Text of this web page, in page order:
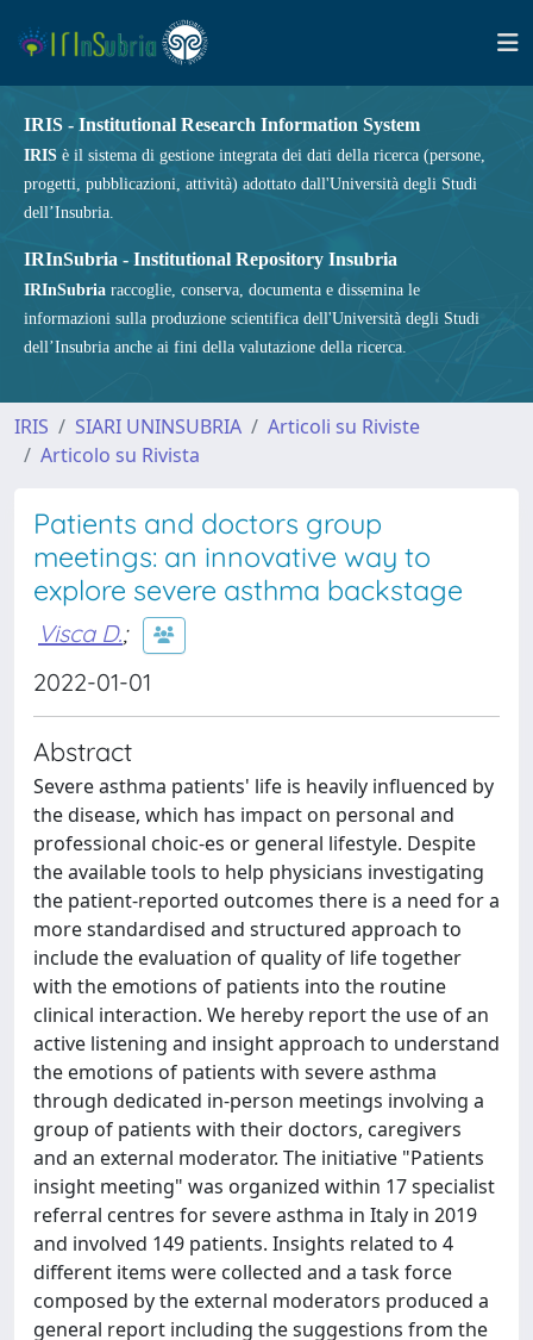
IRIS - Institutional Research Information System
IRIS è il sistema di gestione integrata dei dati della ricerca (persone,
progetti, pubblicazioni, attività) adottato dall'Università degli Studi
dell’Insubria.
IRInSubria - Institutional Repository Insubria
IRInSubria raccoglie, conserva, documenta e dissemina le
informazioni sulla produzione scientifica dell'Università degli Studi
dell’Insubria anche ai fini della valutazione della ricerca.
IRIS SIARI UNINSUBRIA
Articoli su Riviste
Articolo su Rivista
Patients and doctors group
meetings: an innovative way to
explore severe asthma backstage
Visca D.;
2022-01-01
Abstract
Severe asthma patients' life is heavily influenced by
the disease, which has impact on personal and
professional choic-es or general lifestyle. Despite
the available tools to help physicians investigating
the patient-reported outcomes there is a need for a
more standardised and structured approach to
include the evaluation of quality of life together
with the emotions of patients into the routine
clinical interaction. We hereby report the use of an
active listening and insight approach to understand
the emotions of patients with severe asthma
through dedicated in-person meetings involving a
group of patients with their doctors, caregivers
and an external moderator. The initiative "Patients
insight meeting" was organized within 17 specialist
referral centres for severe asthma in Italy in 2019
and involved 149 patients. Insights related to 4
different items were collected and a task force
composed by the external moderators produced a
general report including the suggestions from the